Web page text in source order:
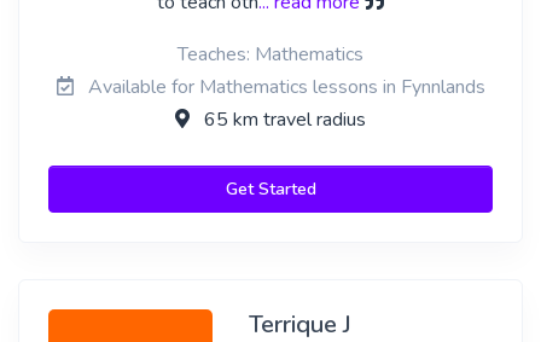
Teaches: Mathematics
Available for Mathematics lessons in Fynnlands
65 km travel radius
Get Started
Terrique J